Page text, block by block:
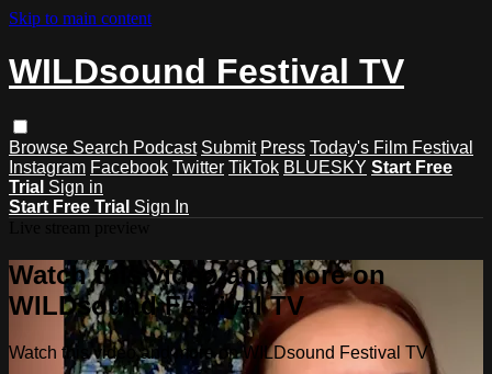
Skip to main content
WILDsound Festival TV
Browse Search Podcast Submit Press Today's Film Festival
Instagram Facebook Twitter TikTok BLUESKY Start Free
Trial Sign in
Start Free Trial Sign In
Watch this video and more on
WILDsound Festival TV
Watch this video and more on WILDsound Festival TV